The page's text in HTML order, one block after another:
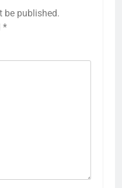
be published.
*